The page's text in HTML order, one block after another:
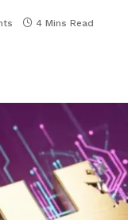
4 Mins Read